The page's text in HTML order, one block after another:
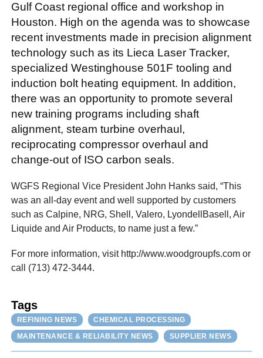
Gulf Coast regional office and workshop in
Houston. High on the agenda was to showcase
recent investments made in precision alignment
technology such as its Lieca Laser Tracker,
specialized Westinghouse 501F tooling and
induction bolt heating equipment. In addition,
there was an opportunity to promote several
new training programs including shaft
alignment, steam turbine overhaul,
reciprocating compressor overhaul and
change-out of ISO carbon seals.
WGFS Regional Vice President John Hanks said, “This
was an all-day event and well supported by customers
such as Calpine, NRG, Shell, Valero, LyondellBasell, Air
Liquide and Air Products, to name just a few.”
For more information, visit http://www.woodgroupfs.com or
call (713) 472-3444.
Tags
REFINING NEWS
CHEMICAL PROCESSING
MAINTENANCE & RELIABILITY NEWS
SUPPLIER NEWS